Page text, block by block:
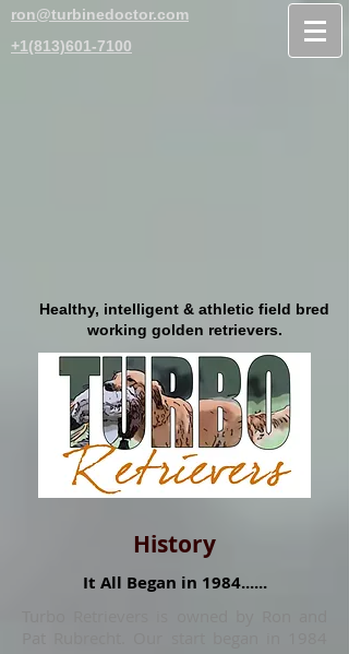
+1(813)601-7100
ron@turbinedoctor.com
Healthy, intelligent & athletic field bred
working golden retrievers.
History
It All Began in 1984......